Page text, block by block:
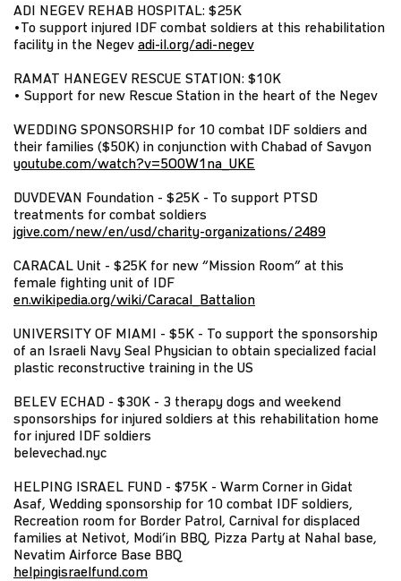
ADI NEGEV REHAB HOSPITAL: $25K
•To support injured IDF combat soldiers at this rehabilitation
facility in the Negev adi-il.org/adi-negev
RAMAT HANEGEV RESCUE STATION: $10K
• Support for new Rescue Station in the heart of the Negev
WEDDING SPONSORSHIP for 10 combat IDF soldiers and
their families ($50K) in conjunction with Chabad of Savyon
youtube.com/watch?v=5O0W1na_UKE
DUVDEVAN Foundation - $25K - To support PTSD
treatments for combat soldiers
jgive.com/new/en/usd/charity-organizations/2489
CARACAL Unit - $25K for new “Mission Room” at this
female fighting unit of IDF
en.wikipedia.org/wiki/Caracal_Battalion
UNIVERSITY OF MIAMI - $5K - To support the sponsorship
of an Israeli Navy Seal Physician to obtain specialized facial
plastic reconstructive training in the US
BELEV ECHAD - $30K - 3 therapy dogs and weekend
sponsorships for injured soldiers at this rehabilitation home
for injured IDF soldiers
belevechad.nyc
HELPING ISRAEL FUND - $75K - Warm Corner in Gidat
Asaf, Wedding sponsorship for 10 combat IDF soldiers,
Recreation room for Border Patrol, Carnival for displaced
families at Netivot, Modi’in BBQ, Pizza Party at Nahal base,
Nevatim Airforce Base BBQ
helpingisraelfund.com